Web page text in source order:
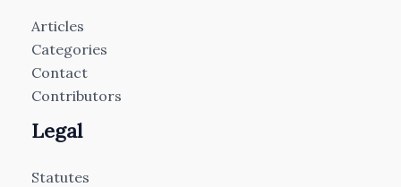
Articles
Categories
Contact
Contributors
Legal
Statutes